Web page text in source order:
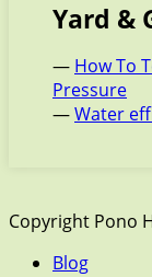
Yard &
— How To
Pressure
—Water
Copyright Pono
Blog